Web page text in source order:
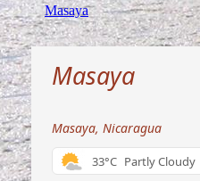
Masaya
Masaya
Masaya, Nicaragua
33°C Partly Cloudy